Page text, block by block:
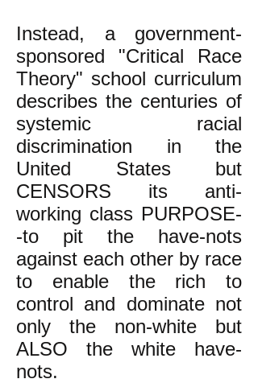
Instead, a government-
sponsored "Critical Race
Theory" school curriculum
describes the centuries of
systemic racial
discrimination in the
United States but
CENSORS its anti-
working class PURPOSE-
-to pit the have-nots
against each other by race
to enable the rich to
control and dominate not
only the non-white but
ALSO the white have-
nots.